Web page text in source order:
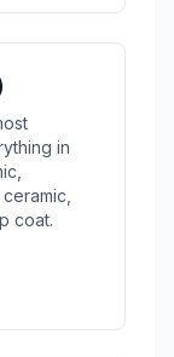
in
coat.